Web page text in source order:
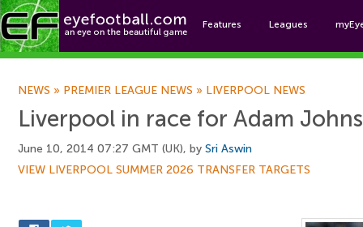
Features Leagues
NEWS » PREMIER LEAGUE NEWS » LIVERPOOL NEWS
Liverpool in race for Adam
June 10, 2014 07:27 GMT (UK), by Sri Aswin
VIEW LIVERPOOL SUMMER 2026 TRANSFER TARGETS